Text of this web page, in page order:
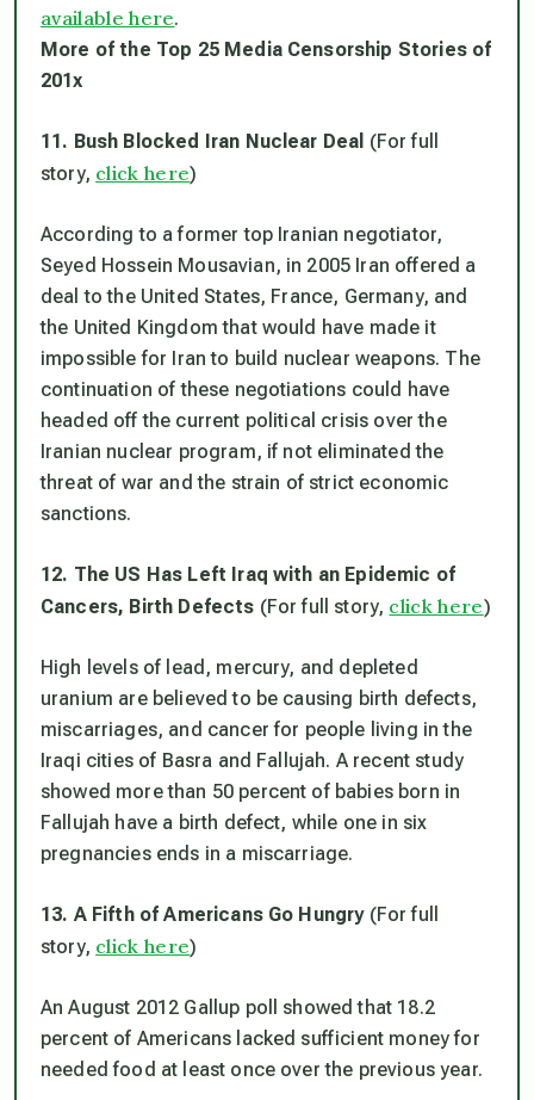
available here.
More of the Top 25 Media Censorship Stories of
201x
11. Bush Blocked Iran Nuclear Deal (For full
story, click here)
According to a former top Iranian negotiator,
Seyed Hossein Mousavian, in 2005 Iran offered a
deal to the United States, France, Germany, and
the United Kingdom that would have made it
impossible for Iran to build nuclear weapons. The
continuation of these negotiations could have
headed off the current political crisis over the
Iranian nuclear program, if not eliminated the
threat of war and the strain of strict economic
sanctions.
12. The US Has Left Iraq with an Epidemic of
Cancers, Birth Defects (For full story, click here)
High levels of lead, mercury, and depleted
uranium are believed to be causing birth defects,
miscarriages, and cancer for people living in the
Iraqi cities of Basra and Fallujah. A recent study
showed more than 50 percent of babies born in
Fallujah have a birth defect, while one in six
pregnancies ends in a miscarriage.
13. A Fifth of Americans Go Hungry (For full
story, click here)
An August 2012 Gallup poll showed that 18.2
percent of Americans lacked sufficient money for
needed food at least once over the previous year.